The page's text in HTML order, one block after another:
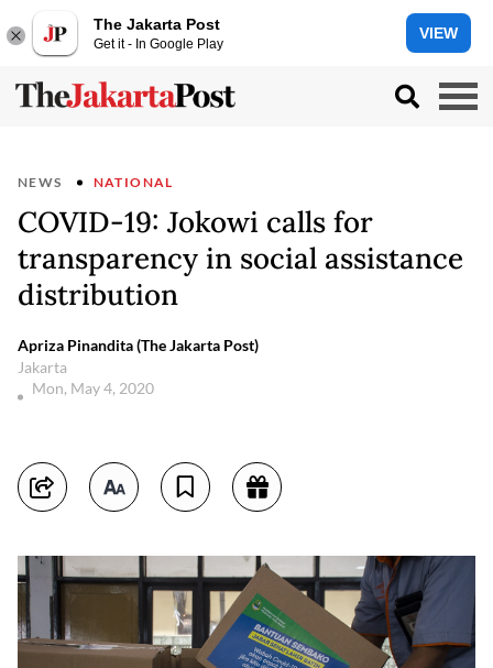
The Jakarta Post
Get it - In Google Play
VIEW
NEWS NATIONAL
COVID-19: Jokowi calls for
transparency in social assistance
distribution
Apriza Pinandita (The Jakarta Post)
Jakarta
Mon, May 4, 2020